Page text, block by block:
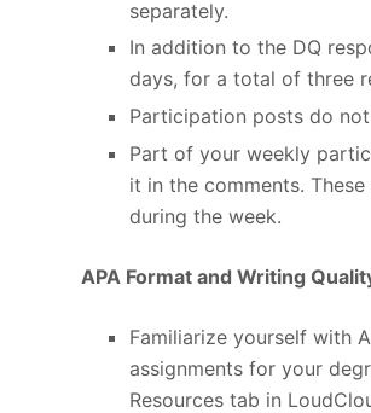
separately.
In addition to the DQ
days, for a total of three
Participation posts do
Part of your weekly
it in the comments.
during the week.
APA Format and Writing
Familiarize yourself with
assignments for your
Resources tab in